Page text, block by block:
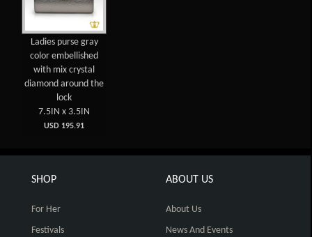
Ladies purse gray
color embellished
with mix crystal
diamond around the
lock
7.5IN x 3.5IN
USD 195.91
SHOP
For Her
Festivals
ABOUT US
About Us
News And Events